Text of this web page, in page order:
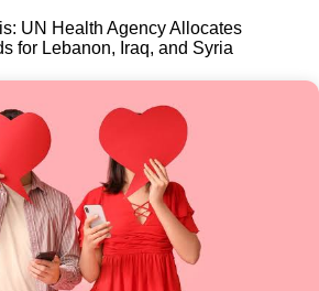
UN Health Agency Allocates
for Lebanon, Iraq, and Syria